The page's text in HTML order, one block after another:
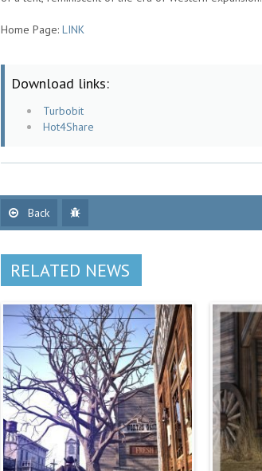
Home Page: LINK
Download links:
Turbobit
Hot4Share
Back
RELATED NEWS